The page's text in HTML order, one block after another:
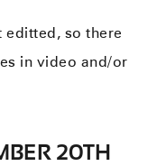
editted, so there
in video and/or
20TH